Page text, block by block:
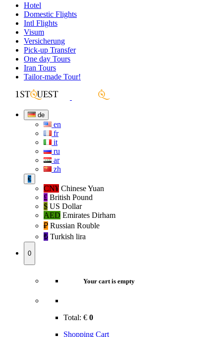
Hotel
Domestic Flights
Intl Flights
Visum
Versicherung
Pick-up Transfer
One day Tours
Iran Tours
Tailor-made Tour!
de
en
fr
it
ru
ar
zh
€
CN¥ Chinese Yuan
£ British Pound
$ US Dollar
AED Emirates Dirham
₽‎ Russian Rouble
₺‎ Turkish lira
0
Your cart is empty
Total: € 0
Shopping Cart